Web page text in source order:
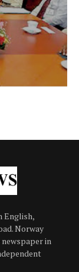
English,
Norway
in